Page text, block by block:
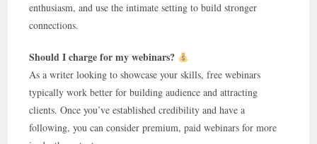
enthusiasm, and use the intimate setting to build stronger
connections.
Should I charge for my webinars?
As a writer looking to showcase your skills, free webinars
typically work better for building audience and attracting
clients. Once you’ve established credibility and have a
following, you can consider premium, paid webinars for more